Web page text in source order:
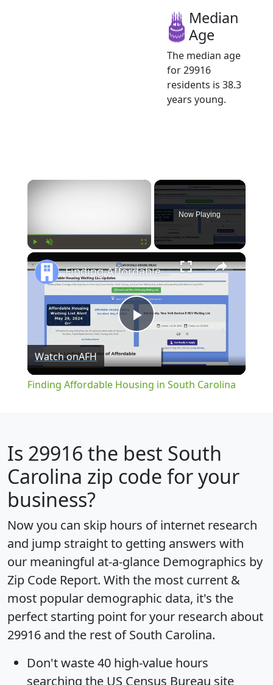
Median
Age
The median age
for 29916
residents is 38.3
years young.
×
Now Playing
×
Play
Video
Finding Affordable Housing in South Carolina
Watch onAFH
Finding Affordable Housing in South Carolina
Is 29916 the best South
Carolina zip code for your
business?
Now you can skip hours of internet research
and jump straight to getting answers with
our meaningful at-a-glance Demographics by
Zip Code Report. With the most current &
most popular demographic data, it's the
perfect starting point for your research about
29916 and the rest of South Carolina.
Don't waste 40 high-value hours
searching the US Census Bureau site